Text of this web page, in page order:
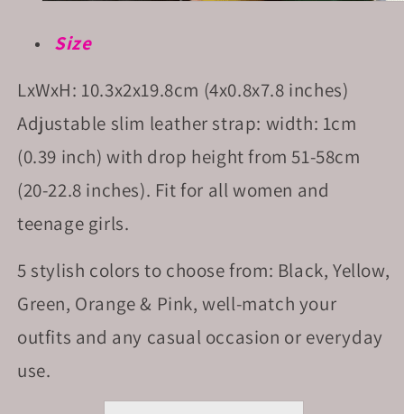
Size
LxWxH: 10.3x2x19.8cm (4x0.8x7.8 inches)
Adjustable slim leather strap: width: 1cm
(0.39 inch) with drop height from 51-58cm
(20-22.8 inches). Fit for all women and
teenage girls.
5 stylish colors to choose from: Black, Yellow,
Green, Orange & Pink, well-match your
outfits and any casual occasion or everyday
use.